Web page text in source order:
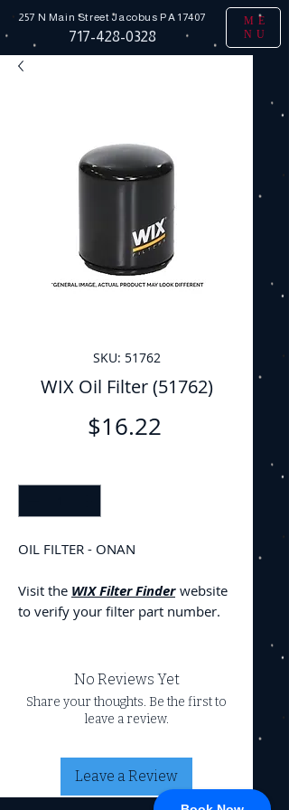
ME
NU
717-428-0328
257 N Main Street Jacobus PA 17407
SKU: 51762
WIX Oil Filter (51762)
$16.22Price
OIL FILTER - ONAN
Visit the WIX Filter Finder website
to verify your filter part number.
No Reviews Yet
Share your thoughts. Be the first to
leave a review.
Leave a Review